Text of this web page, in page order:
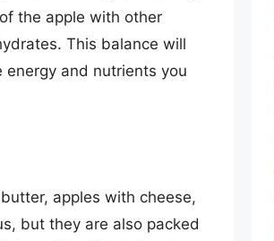
the apple with other
This balance will
and nutrients you
apples with cheese,
but they are also packed